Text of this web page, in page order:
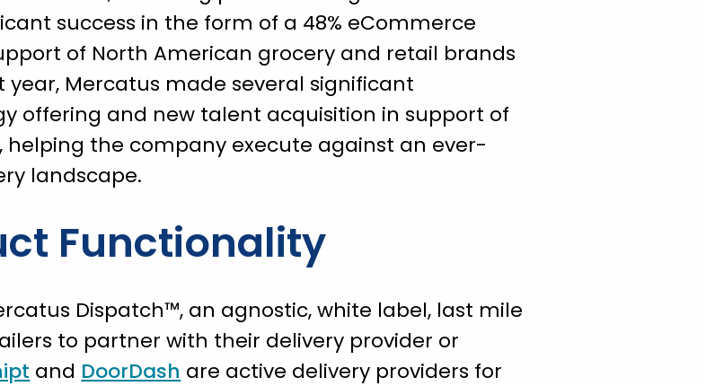
success in the form of a 48% eCommerce
of North American grocery and retail brands
year, Mercatus made several significant
offering and new talent acquisition in support of
the company execute against an ever-
landscape.
Functionality
Dispatch™, an agnostic, white label, last mile
to partner with their delivery provider or
and DoorDash are active delivery providers for